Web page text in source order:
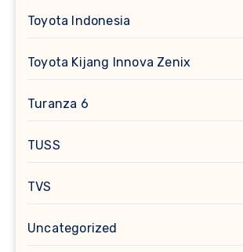
Toyota Indonesia
Toyota Kijang Innova Zenix
Turanza 6
TUSS
TVS
Uncategorized